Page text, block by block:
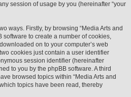
session of usage by you (hereinafter “your
ways. Firstly, by browsing “Media Arts and
software to create a number of cookies,
on to your computer’s web
cookies just contain a user identifier
session identifier (hereinafter
to you by the phpBB software. A third
browsed topics within “Media Arts and
topics have been read, thereby